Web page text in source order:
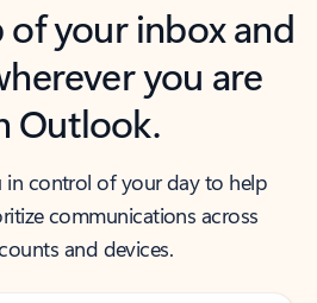
of your inbox and
you are
Outlook.
in control of your day to help
communications across
and devices.